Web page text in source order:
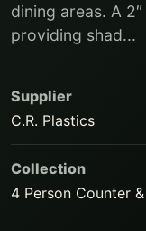
dining areas. A
providing shad...
Supplier
C.R. Plastics
Collection
4 Person Counter